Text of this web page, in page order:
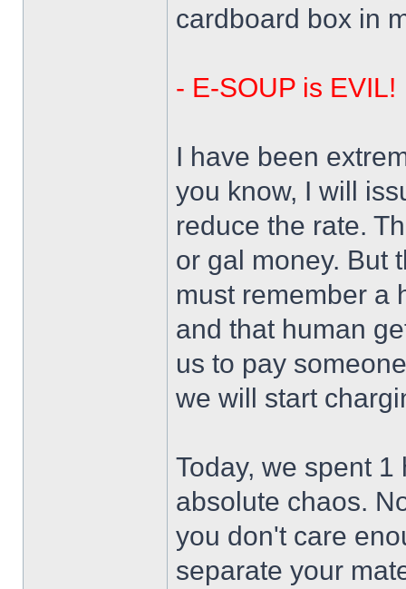
cardboard box in
- E-SOUP is EVIL!
I have been
you know, I will
reduce the rate.
or gal money. But
must remember a
and that human
us to pay
we will start
Today, we spent
absolute chaos.
you don't care
separate your